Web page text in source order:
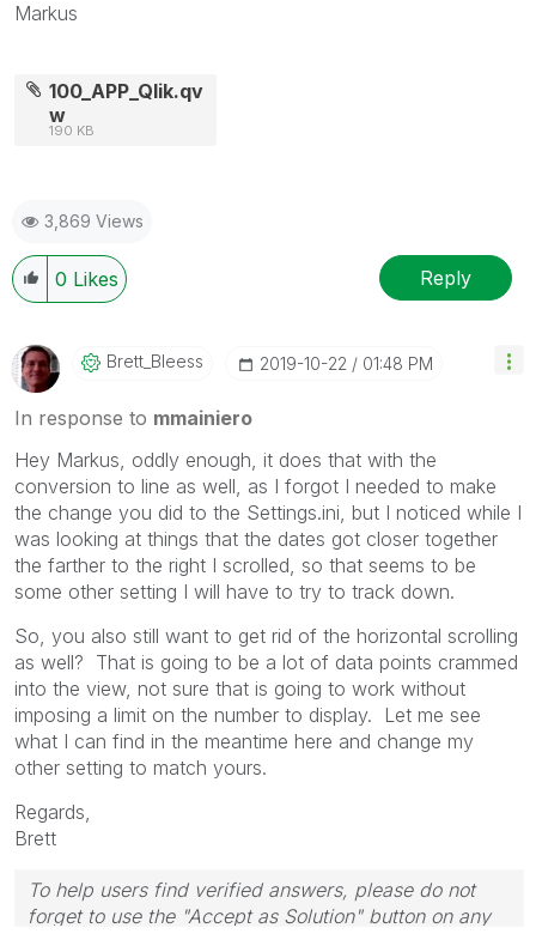
Markus
100_APP_Qlik.qv
w
190 KB
3,869 Views
0 Likes Reply
Brett_Bleess ‎2019-10-22 01:48 PM
In response to mmainiero
Hey Markus, oddly enough, it does that with the
conversion to line as well, as I forgot I needed to make
the change you did to the Settings.ini, but I noticed while I
was looking at things that the dates got closer together
the farther to the right I scrolled, so that seems to be
some other setting I will have to try to track down.
So, you also still want to get rid of the horizontal scrolling
as well? That is going to be a lot of data points crammed
into the view, not sure that is going to work without
imposing a limit on the number to display. Let me see
what I can find in the meantime here and change my
other setting to match yours.
Regards,
Brett
To help users find verified answers, please do not
forget to use the "Accept as Solution" button on any